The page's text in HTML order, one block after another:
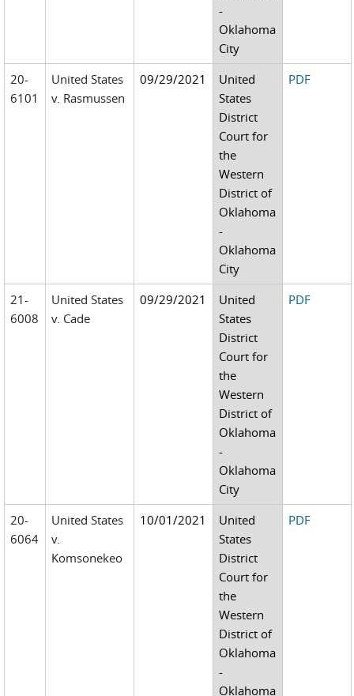
-
Oklahoma
City
20-
6101
United States
v. Rasmussen
09/29/2021
United
States
District
Court for
the
Western
District of
Oklahoma
-
Oklahoma
City
PDF
21-
6008
United States
v. Cade
09/29/2021
United
States
District
Court for
the
Western
District of
Oklahoma
-
Oklahoma
City
PDF
20-
6064
United States
v.
Komsonekeo
10/01/2021
United
States
District
Court for
the
Western
District of
Oklahoma
-
Oklahoma
PDF